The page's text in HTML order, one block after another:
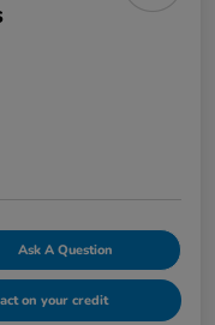
Ask A Question
on your credit